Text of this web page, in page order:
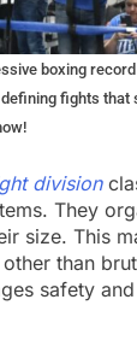
boxing
fights that
division
They
size. This
than
safety